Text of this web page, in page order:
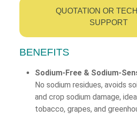
QUOTATION OR
SUPPORT
BENEFITS
Sodium-Free & Sodium-
No sodium residues, avoids
and crop sodium damage,
tobacco, grapes, and